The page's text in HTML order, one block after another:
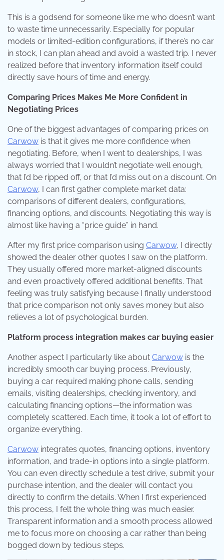
This is a godsend for someone like me who doesn’t want
to waste time unnecessarily. Especially for popular
models or limited-edition configurations, if there’s no car
in stock, I can plan ahead and avoid a wasted trip. I never
realized before that inventory information itself could
directly save hours of time and energy.
Comparing Prices Makes Me More Confident in
Negotiating Prices
One of the biggest advantages of comparing prices on
Carwow is that it gives me more confidence when
negotiating. Before, when I went to dealerships, I was
always worried that I wouldn’t negotiate well enough,
that I’d be ripped off, or that I’d miss out on a discount. On
Carwow, I can first gather complete market data:
comparisons of different dealers, configurations,
financing options, and discounts. Negotiating this way is
almost like having a “price guide” in hand.
After my first price comparison using Carwow, I directly
showed the dealer other quotes I saw on the platform.
They usually offered more market-aligned discounts
and even proactively offered additional benefits. That
feeling was truly satisfying because I finally understood
that price comparison not only saves money but also
relieves a lot of psychological burden.
Platform process integration makes car buying easier
Another aspect I particularly like about Carwow is the
incredibly smooth car buying process. Previously,
buying a car required making phone calls, sending
emails, visiting dealerships, checking inventory, and
calculating financing options—the information was
completely scattered. Each time, it took a lot of effort to
organize everything.
Carwow integrates quotes, financing options, inventory
information, and trade-in options into a single platform.
You can even directly schedule a test drive, submit your
purchase intention, and the dealer will contact you
directly to confirm the details. When I first experienced
this process, I felt the whole thing was much easier.
Transparent information and a smooth process allowed
me to focus more on choosing a car rather than being
bogged down by tedious steps.